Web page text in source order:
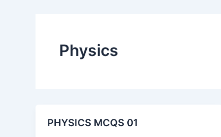
Physics
PHYSICS MCQS 01